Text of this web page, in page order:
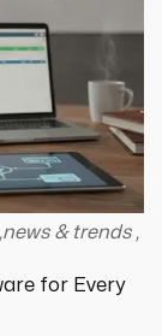
,news & trends,
for Every